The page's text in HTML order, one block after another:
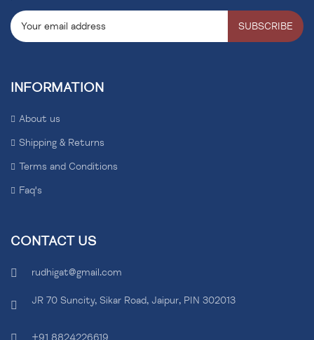
SUBSCRIBE
INFORMATION
About us
Shipping & Returns
Terms and Conditions
Faq's
CONTACT US
rudhigat@gmail.com
JR 70 Suncity, Sikar Road, Jaipur, PIN 302013
+91 8824226619